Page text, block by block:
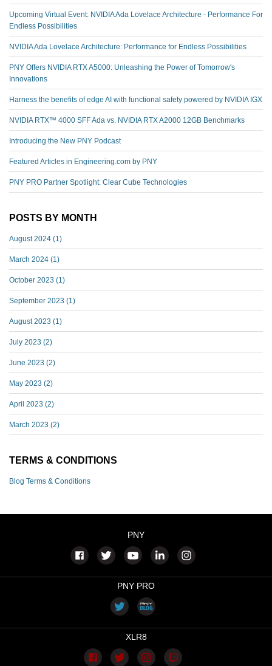
Upcoming Virtual Event: NVIDIA Ada Lovelace Architecture - Performance For
Endless Possibilities
NVIDIA Ada Lovelace Architecture: Performance for Endless Possibilities
PNY Offers NVIDIA RTX A5000: Unleashing the Power of Tomorrow's
Innovations
Harness the benefits of edge AI with functional safety powered by NVIDIA IGX
NVIDIA RTX™️ 4000 SFF Ada vs. NVIDIA RTX A2000 12GB Benchmarks
Introducing the New PNY Podcast
Featured Articles in Engineering.com by PNY
PNY PRO Partner Spotlight: Clear Cube Technologies
POSTS BY MONTH
August 2024 (1)
March 2024 (1)
October 2023 (1)
September 2023 (1)
August 2023 (1)
July 2023 (2)
June 2023 (2)
May 2023 (2)
April 2023 (2)
March 2023 (2)
TERMS & CONDITIONS
Blog Terms & Conditions
PNY
PNY PRO
XLR8